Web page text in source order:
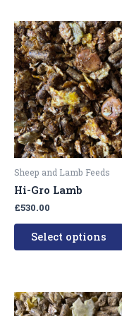
Sheep and Lamb Feeds
Hi-Gro Lamb
£530.00
Select options